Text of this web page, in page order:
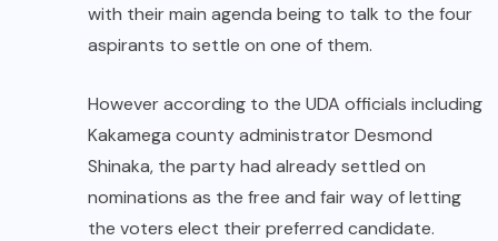
with their main agenda being to talk to the four
aspirants to settle on one of them.
However according to the UDA officials including
Kakamega county administrator Desmond
Shinaka, the party had already settled on
nominations as the free and fair way of letting
the voters elect their preferred candidate.